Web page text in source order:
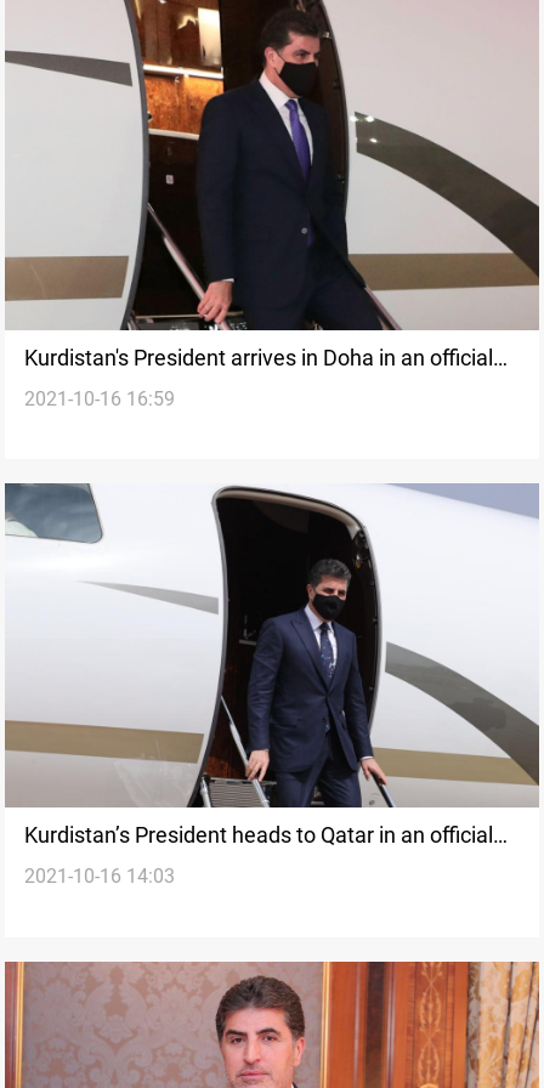
Kurdistan's President arrives in Doha in an official
visit
2021-10-16 16:59
Kurdistan’s President heads to Qatar in an official
visit
2021-10-16 14:03